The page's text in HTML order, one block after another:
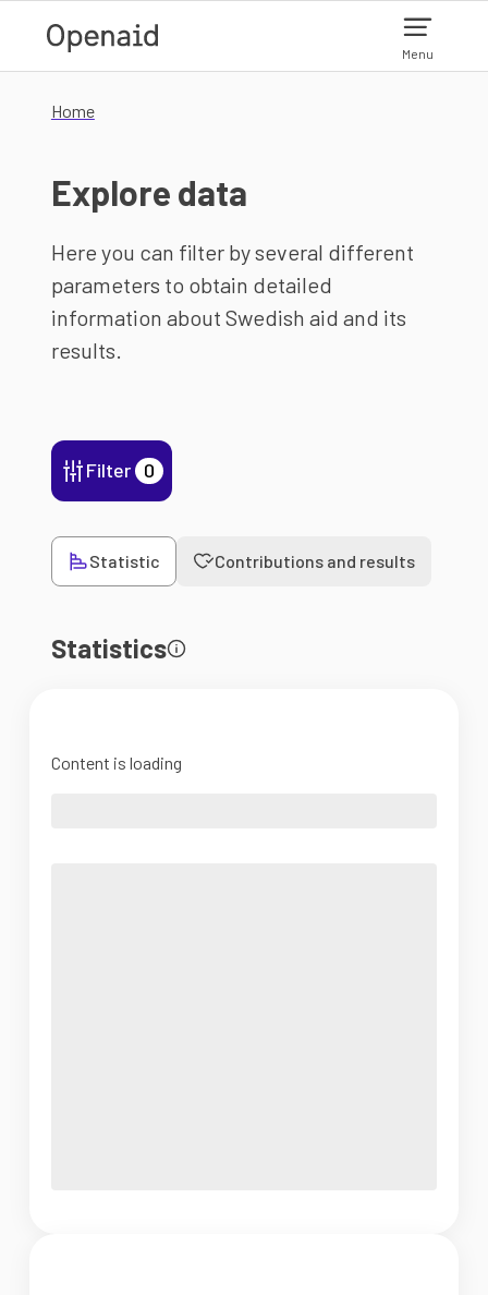
Menu
Home
Explore data
Here you can filter by several different
parameters to obtain detailed
information about Swedish aid and its
results.
Filter 0
Statistic Contributions and results
Statistics
Content is loading